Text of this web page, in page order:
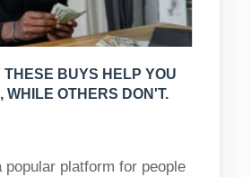
THESE BUYS HELP YOU
WHILE OTHERS DON'T.
popular platform for people